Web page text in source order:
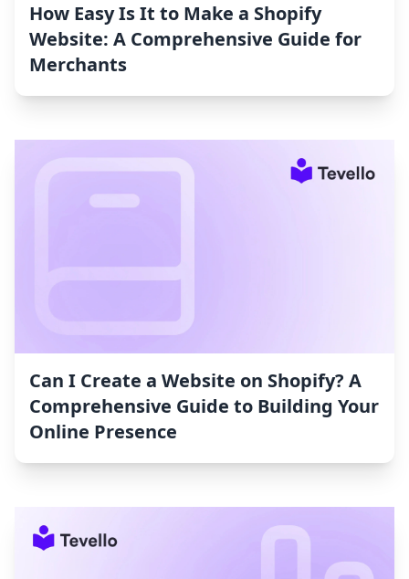
How Easy Is It to Make a Shopify
Website: A Comprehensive Guide for
Merchants
Can I Create a Website on Shopify? A
Comprehensive Guide to Building Your
Online Presence